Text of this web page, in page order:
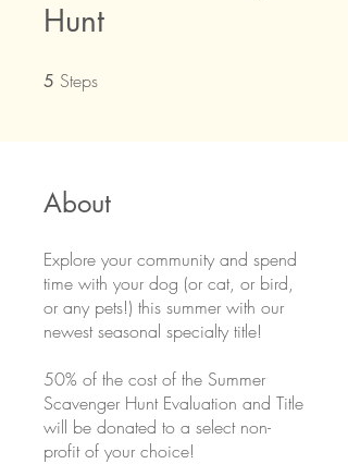
Hunt
5 Steps
About
Explore your community and spend
time with your dog (or cat, or bird,
or any pets!) this summer with our
newest seasonal specialty title!
50% of the cost of the Summer
Scavenger Hunt Evaluation and Title
will be donated to a select non-
profit of your choice!